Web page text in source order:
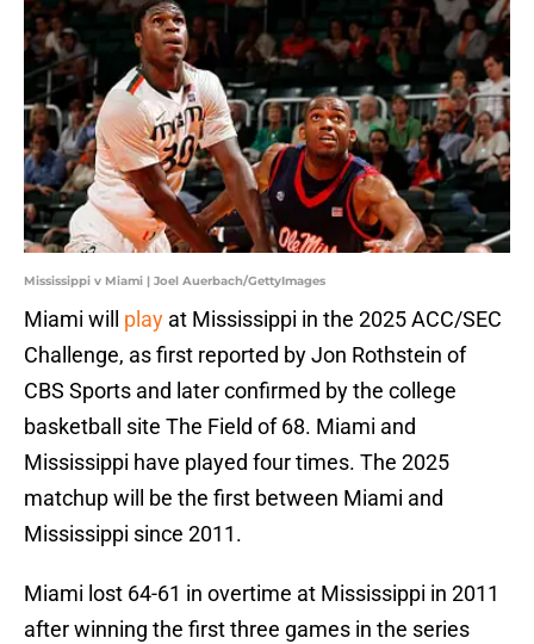
Mississippi v Miami | Joel Auerbach/GettyImages
Miami will play at Mississippi in the 2025 ACC/SEC
Challenge, as first reported by Jon Rothstein of
CBS Sports and later confirmed by the college
basketball site The Field of 68. Miami and
Mississippi have played four times. The 2025
matchup will be the first between Miami and
Mississippi since 2011.
Miami lost 64-61 in overtime at Mississippi in 2011
after winning the first three games in the series